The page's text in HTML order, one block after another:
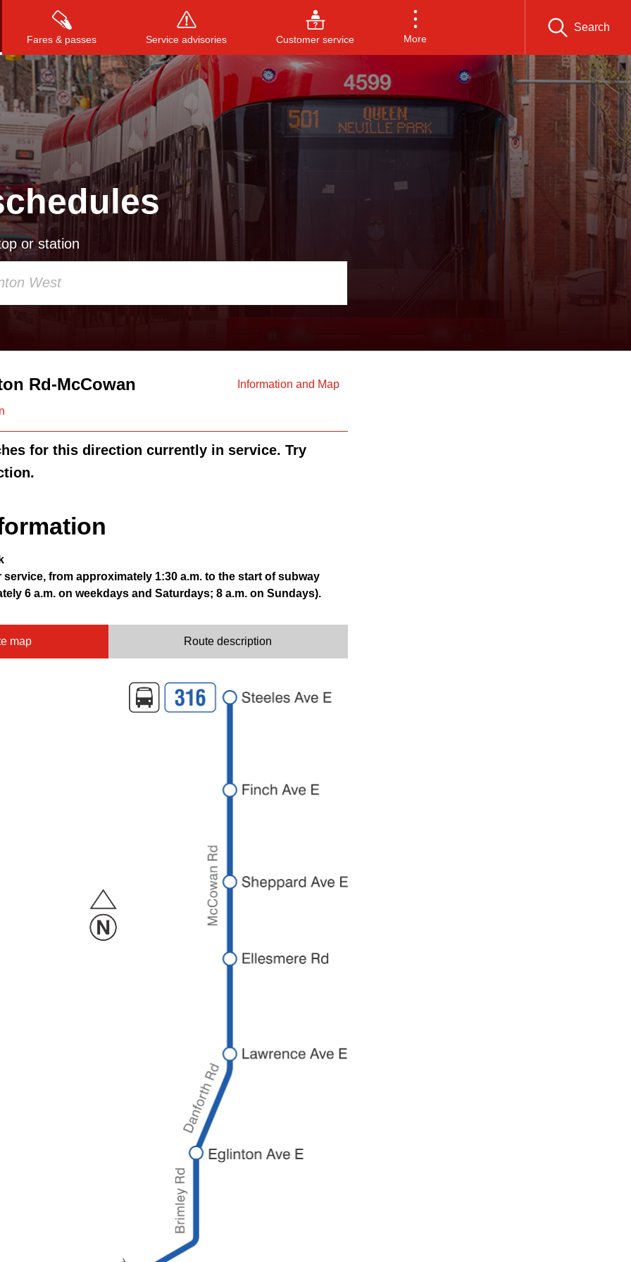
Fares & passes Service advisories Customer service More
Search
Press to search, or ESC to close
or station
Rd-McCowan Information and Map
for this direction currently in service. Try
service, from approximately 1:30 a.m. to the start of subway
6 a.m. on weekdays and Saturdays; 8 a.m. on Sundays).
map Route description